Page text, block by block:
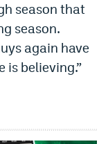
season that
season.
again have
is believing.”